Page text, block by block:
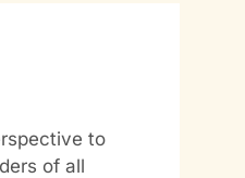
to
of all